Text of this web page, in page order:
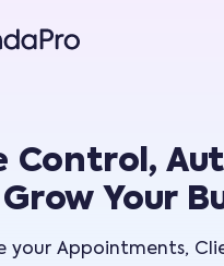
Control,
Your
your Appointments,